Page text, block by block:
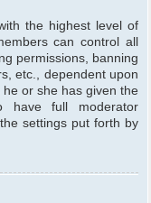
the highest level of
can control all
permissions, banning
etc., dependent upon
or she has given the
have full moderator
settings put forth by